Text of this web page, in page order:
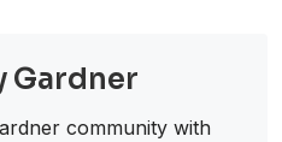
Gardner
community with